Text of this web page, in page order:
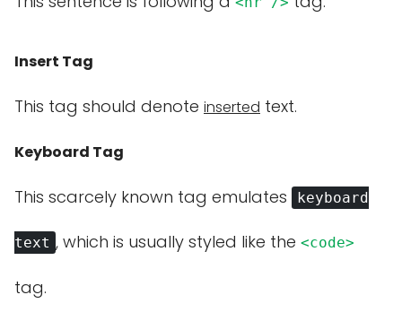
Insert Tag
This tag should denote inserted text.
Keyboard Tag
This scarcely known tag emulates keyboard
text , which is usually styled like the<code>
tag.